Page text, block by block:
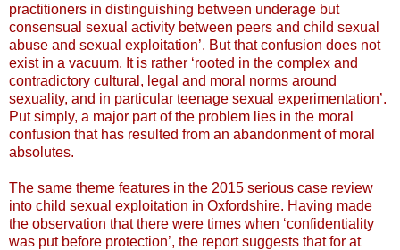
practitioners in distinguishing between underage but
consensual sexual activity between peers and child sexual
abuse and sexual exploitation’. But that confusion does not
exist in a vacuum. It is rather ‘rooted in the complex and
contradictory cultural, legal and moral norms around
sexuality, and in particular teenage sexual experimentation’.
Put simply, a major part of the problem lies in the moral
confusion that has resulted from an abandonment of moral
absolutes.
The same theme features in the 2015 serious case review
into child sexual exploitation in Oxfordshire. Having made
the observation that there were times when ‘confidentiality
was put before protection’, the report suggests that for at